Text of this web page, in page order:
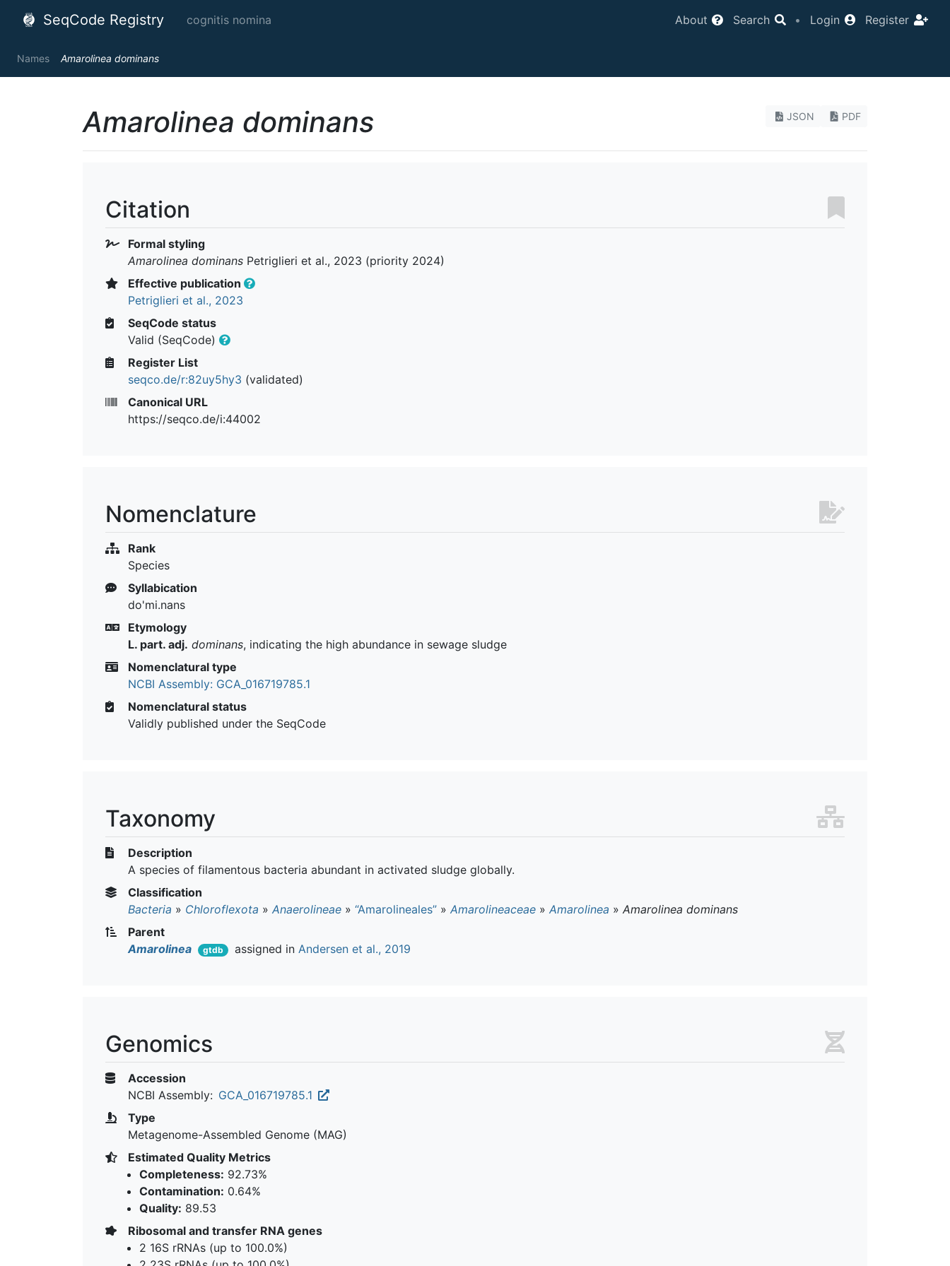
SeqCode Registry cognitis nomina About Search • Login Register
Names Amarolinea dominans
JSON PDF
Amarolinea dominans
Citation
Formal styling
Amarolinea dominans Petriglieri et al., 2023 (priority 2024)
Effective publication
Petriglieri et al., 2023
SeqCode status
Valid (SeqCode)
Register List
seqco.de/r:82uy5hy3 (validated)
Canonical URL
https://seqco.de/i:44002
Nomenclature
Rank
Species
Syllabication
do'mi.nans
Etymology
L. part. adj. dominans, indicating the high abundance in sewage sludge
Nomenclatural type
NCBI Assembly: GCA_016719785.1
Nomenclatural status
Validly published under the SeqCode
Taxonomy
Description
A species of filamentous bacteria abundant in activated sludge globally.
Classification
Bacteria » Chloroflexota » Anaerolineae » “Amarolineales” » Amarolineaceae » Amarolinea » Amarolinea dominans
Parent
Amarolinea
gtdb assigned in Andersen et al., 2019
Genomics
Accession
NCBI Assembly: GCA_016719785.1
Type
Metagenome-Assembled Genome (MAG)
Estimated Quality Metrics
Completeness: 92.73%
Contamination: 0.64%
Quality: 89.53
Ribosomal and transfer RNA genes
2 16S rRNAs (up to 100.0%)